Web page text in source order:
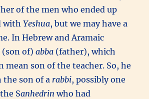
of the men who ended up
withYeshua, but we may have a
In Hebrew and Aramaic
(son of)abba (father), which
mean son of the teacher. So, he
the son of a rabbi, possibly one
Sanhedrin who had